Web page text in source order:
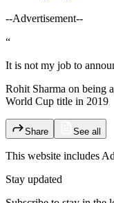
--Advertisement--
“
It is not my job to
Rohit Sharma on being
World Cup title in 2019
Share See all
This website includes
Stay updated